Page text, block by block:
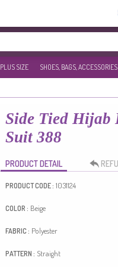
PLUS SIZE SHOES, BAGS, ACCESSORIES
Side Tied Hijab
Suit 388
PRODUCT DETAIL
PRODUCT CODE : 1031124
COLOR : Beige
FABRIC : Polyester
PATTERN : Straight